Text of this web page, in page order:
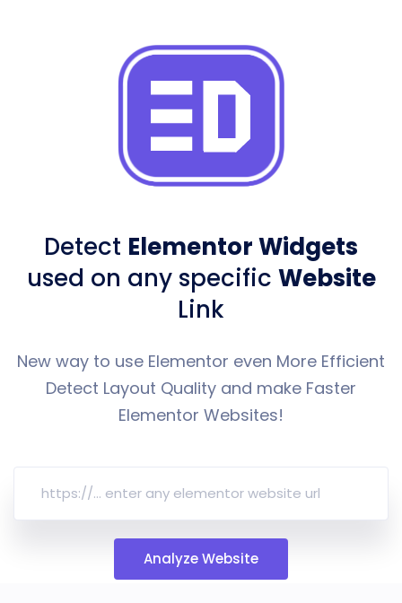
Detect Elementor Widgets
used on any specific Website
Link
New way to use Elementor even More Efficient
Detect Layout Quality and make Faster
Elementor Websites!
Analyze Website